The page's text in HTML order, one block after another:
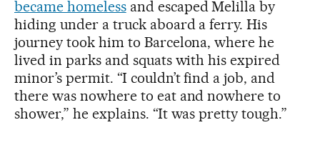
became homelessand escaped Melilla by
hiding under a truck aboard a ferry. His
journey took him to Barcelona, where he
lived in parks and squats with his expired
minor’s permit. “I couldn’t find a job, and
there was nowhere to eat and nowhere to
shower,” he explains. “It was pretty tough.”